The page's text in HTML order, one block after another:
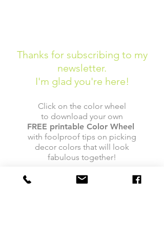
Thanks for subscribing to my
newsletter.
I'm glad you're here!
Click on the color wheel
to download your own
FREE printable Color Wheel
with foolproof tips on picking
decor colors that will look
fabulous together!